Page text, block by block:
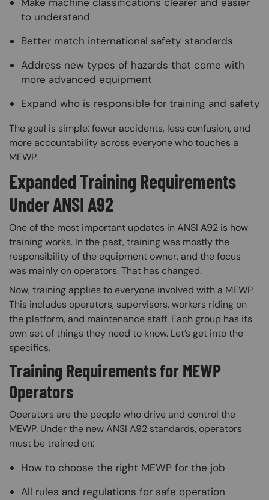
to understand
Better match international safety standards
Address new types of hazards that come with
more advanced equipment
Expand who is responsible for training and safety
The goal is simple: fewer accidents, less confusion, and
more accountability across everyone who touches a
MEWP.
Expanded Training Requirements
Under ANSI A92
One of the most important updates in ANSI A92 is how
training works. In the past, training was mostly the
responsibility of the equipment owner, and the focus
was mainly on operators. That has changed.
Now, training applies to everyone involved with a MEWP.
This includes operators, supervisors, workers riding on
the platform, and maintenance staff. Each group has its
own set of things they need to know. Let’s get into the
specifics.
Training Requirements for MEWP
Operators
Operators are the people who drive and control the
MEWP. Under the new ANSI A92 standards, operators
must be trained on:
How to choose the right MEWP for the job
All rules and regulations for safe operation